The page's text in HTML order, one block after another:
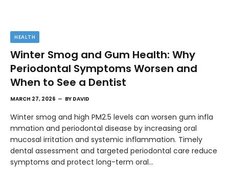
HEALTH
Winter Smog and Gum Health: Why
Periodontal Symptoms Worsen and
When to See a Dentist
MARCH 27, 2026 BY DAVID
Winter smog and high PM2.5 levels can worsen gum infla
mmation and periodontal disease by increasing oral
mucosal irritation and systemic inflammation. Timely
dental assessment and targeted periodontal care reduce
symptoms and protect long-term oral…